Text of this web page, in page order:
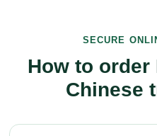
SECURE
How to order
Chinese